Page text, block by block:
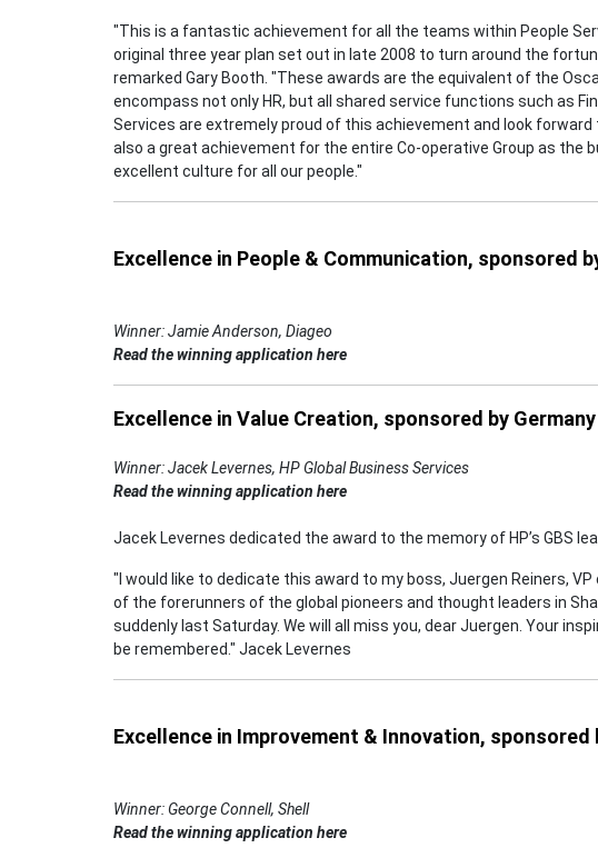
"This is a fantastic achievement for all the teams within People
original three year plan set out in late 2008 to turn around the
remarked Gary Booth. "These awards are the equivalent of the
encompass not only HR, but all shared service functions such as
Services are extremely proud of this achievement and look
also a great achievement for the entire Co-operative Group as the
excellent culture for all our people."
Excellence in People & Communication, sponsored
Winner: Jamie Anderson, Diageo
Read the winning application here
Excellence in Value Creation, sponsored by
Winner: Jacek Levernes, HP Global Business Services
Read the winning application here
Jacek Levernes dedicated the award to the memory of HP’s GBS
"I would like to dedicate this award to my boss, Juergen Reiners,
of the forerunners of the global pioneers and thought leaders in
suddenly last Saturday. We will all miss you, dear Juergen. Your
be remembered." Jacek Levernes
Excellence in Improvement & Innovation, sponsored
Winner: George Connell, Shell
Read the winning application here